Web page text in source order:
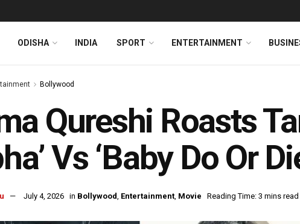
ODISHA INDIA SPORT ENTERTAINMENT
Bollywood
Qureshi Roasts
Vs ‘Baby Do Or
July 4, 2026 in Bollywood, Entertainment, Movie Reading Time: 3 mins read